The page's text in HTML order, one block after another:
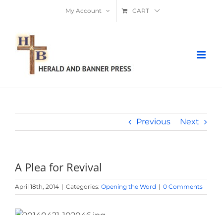
content
My Account CART
Previous Next
A Plea for Revival
April 18th, 2014 | Categories: Opening the Word | 0 Comments